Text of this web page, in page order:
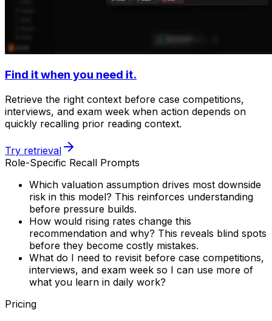
Find it when you need it.
Retrieve the right context before case competitions,
interviews, and exam week when action depends on
quickly recalling prior reading context.
Try retrieval
Role-Specific Recall Prompts
Which valuation assumption drives most downside
risk in this model? This reinforces understanding
before pressure builds.
How would rising rates change this
recommendation and why? This reveals blind spots
before they become costly mistakes.
What do I need to revisit before case competitions,
interviews, and exam week so I can use more of
what you learn in daily work?
Pricing